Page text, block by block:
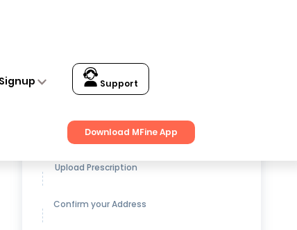
Support
Download MFine App
Get up to15% OFFon Medicines
Upload Prescription
Confirm your Address